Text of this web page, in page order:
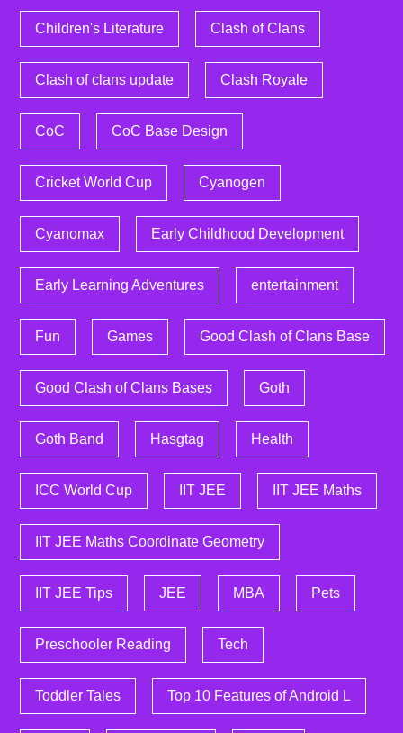
Children's Literature Clash of Clans
Clash of clans update Clash Royale
CoC CoC Base Design
Cricket World Cup Cyanogen
Cyanomax Early Childhood Development
Early Learning Adventures entertainment
Fun Games Good Clash of Clans Base
Good Clash of Clans Bases Goth
Goth Band Hasgtag Health
ICC World Cup IIT JEE IIT JEE Maths
IIT JEE Maths Coordinate Geometry
IIT JEE Tips JEE MBA Pets
Preschooler Reading Tech
Toddler Tales Top 10 Features of Android L